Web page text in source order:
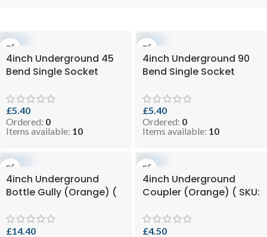
4inch Underground 45
Bend Single Socket
SSELBUGO110-45 )
£5.40
Ordered: 0
Items available: 10
4inch Underground 90
Bend Single Socket
SSELBUGO110-90 )
£5.40
Ordered: 0
Items available: 10
4inch Underground
Bottle Gully (Orange) (
£14.40
4inch Underground
Coupler (Orange) ( SKU:
£4.50